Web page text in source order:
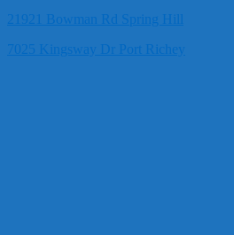
21921 Bowman Rd Spring Hill
7025 Kingsway Dr Port Richey